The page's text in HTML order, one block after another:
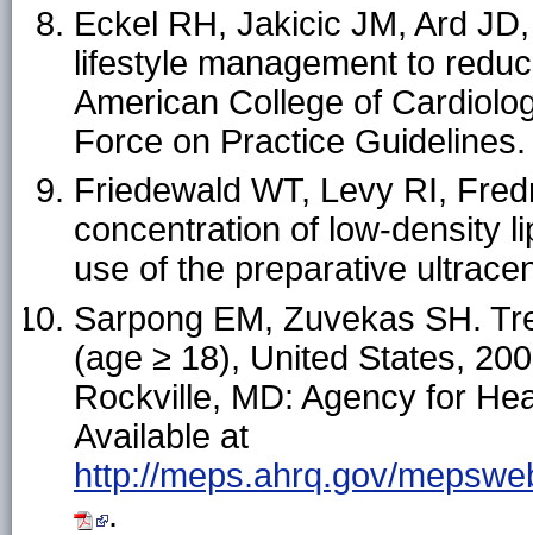
Eckel RH, Jakicic JM, Ard
lifestyle management to
American College of
Force on Practice
Friedewald WT, Levy RI,
concentration of low-density
use of the preparative
Sarpong EM, Zuvekas SH.
(age ≥ 18), United States,
Rockville, MD: Agency for
Available at
http://meps.ahrq.gov/
.